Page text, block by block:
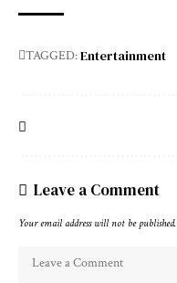
TAGGED:Entertainment
Leave a Comment
Your email address will not be published.